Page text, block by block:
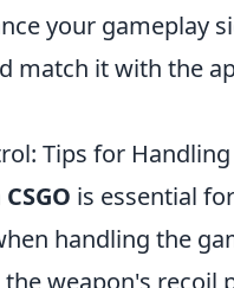
your gameplay
match it with the
Tips for
CSGO is essential
handling the
weapon's recoil